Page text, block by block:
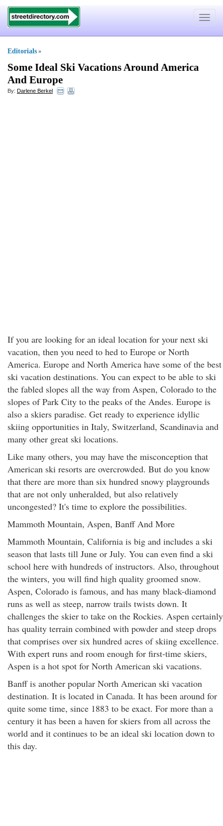
Toggle
Editorials »
Some Ideal Ski Vacations Around America
And Europe
By: Darlene Berkel
If you are looking for an ideal location for your next ski
vacation, then you need to hed to Europe or North
America. Europe and North America have some of the best
ski vacation destinations. You can expect to be able to ski
the fabled slopes all the way from Aspen, Colorado to the
slopes of Park City to the peaks of the Andes. Europe is
also a skiers paradise. Get ready to experience idyllic
skiing opportunities in Italy, Switzerland, Scandinavia and
many other great ski locations.
Like many others, you may have the misconception that
American ski resorts are overcrowded. But do you know
that there are more than six hundred snowy playgrounds
that are not only unheralded, but also relatively
uncongested? It's time to explore the possibilities.
Mammoth Mountain, Aspen, Banff And More
Mammoth Mountain, California is big and includes a ski
season that lasts till June or July. You can even find a ski
school here with hundreds of instructors. Also, throughout
the winters, you will find high quality groomed snow.
Aspen, Colorado is famous, and has many black-diamond
runs as well as steep, narrow trails twists down. It
challenges the skier to take on the Rockies. Aspen certainly
has quality terrain combined with powder and steep drops
that comprises over six hundred acres of skiing excellence.
With expert runs and room enough for first-time skiers,
Aspen is a hot spot for North American ski vacations.
Banff is another popular North American ski vacation
destination. It is located in Canada. It has been around for
quite some time, since 1883 to be exact. For more than a
century it has been a haven for skiers from all across the
world and it continues to be an ideal ski location down to
this day.